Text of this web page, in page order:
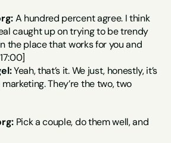
A hundred percent agree. I think
caught up on trying to be trendy
the place that works for you and
Yeah, that’s it. We just, honestly, it’s
They’re the two, two
Pick a couple, do them well, and